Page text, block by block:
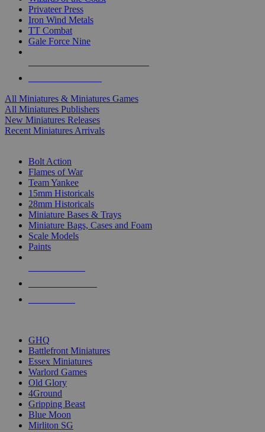
Privateer Press
Iron Wind Metals
TT Combat
Gale Force Nine
All Miniatures & Miniatures Games
All Miniatures Publishers
New Miniatures Releases
Recent Miniatures Arrivals
Bolt Action
Flames of War
Team Yankee
15mm Historicals
28mm Historicals
Miniature Bases & Trays
Miniature Bags, Cases and Foam
Scale Models
Paints
GHQ
Battlefront Miniatures
Essex Miniatures
Warlord Games
Old Glory
4Ground
Gripping Beast
Blue Moon
Mirliton SG